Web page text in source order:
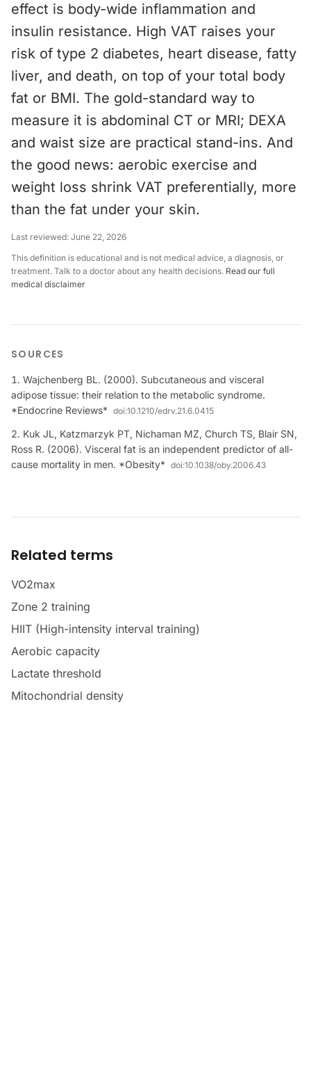
effect is body-wide inflammation and
insulin resistance. High VAT raises your
risk of type 2 diabetes, heart disease, fatty
liver, and death, on top of your total body
fat or BMI. The gold-standard way to
measure it is abdominal CT or MRI; DEXA
and waist size are practical stand-ins. And
the good news: aerobic exercise and
weight loss shrink VAT preferentially, more
than the fat under your skin.
Last reviewed: June 22, 2026
This definition is educational and is not medical advice, a diagnosis, or
treatment. Talk to a doctor about any health decisions. Read our full
medical disclaimer
SOURCES
Wajchenberg BL. (2000). Subcutaneous and visceral
adipose tissue: their relation to the metabolic syndrome.
*Endocrine Reviews* doi:10.1210/edrv.21.6.0415
Kuk JL, Katzmarzyk PT, Nichaman MZ, Church TS, Blair SN,
Ross R. (2006). Visceral fat is an independent predictor of all-
cause mortality in men. *Obesity* doi:10.1038/oby.2006.43
Related terms
VO2max
Zone 2 training
HIIT (High-intensity interval training)
Aerobic capacity
Lactate threshold
Mitochondrial density